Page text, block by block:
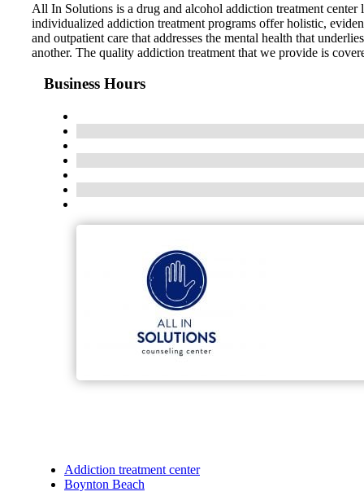
All In Solutions is a drug and alcohol addiction treatment
individualized addiction treatment programs offer holistic,
and outpatient care that addresses the mental health that
another. The quality addiction treatment that we provide is
Business Hours
Addiction treatment center
Boynton Beach